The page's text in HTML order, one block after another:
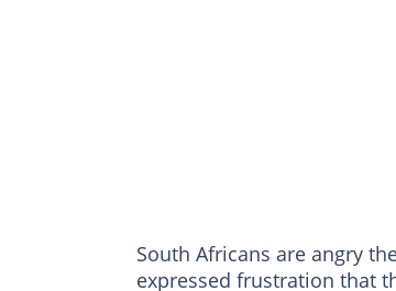
South Africans are angry
expressed frustration that